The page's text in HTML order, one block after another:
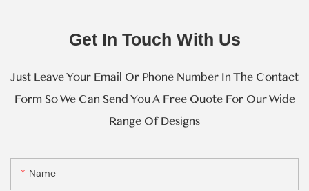
Get In Touch With Us
Just Leave Your Email Or Phone Number In The Contact
Form So We Can Send You A Free Quote For Our Wide
Range Of Designs
Name